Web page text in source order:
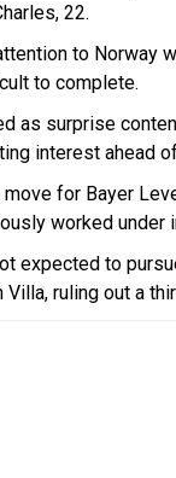
22.
to Norway
to complete.
as surprise
interest ahead
for Bayer
worked under
expected to
ruling out a